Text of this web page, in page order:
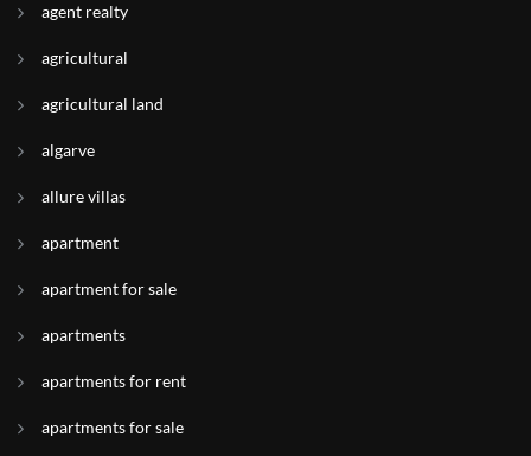
agent realty
agricultural
agricultural land
algarve
allure villas
apartment
apartment for sale
apartments
apartments for rent
apartments for sale